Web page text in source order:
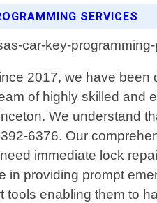
SERVICES
2017, we have
of highly skilled
We understand
6376. Our
immediate lock
in providing prompt
enabling them to